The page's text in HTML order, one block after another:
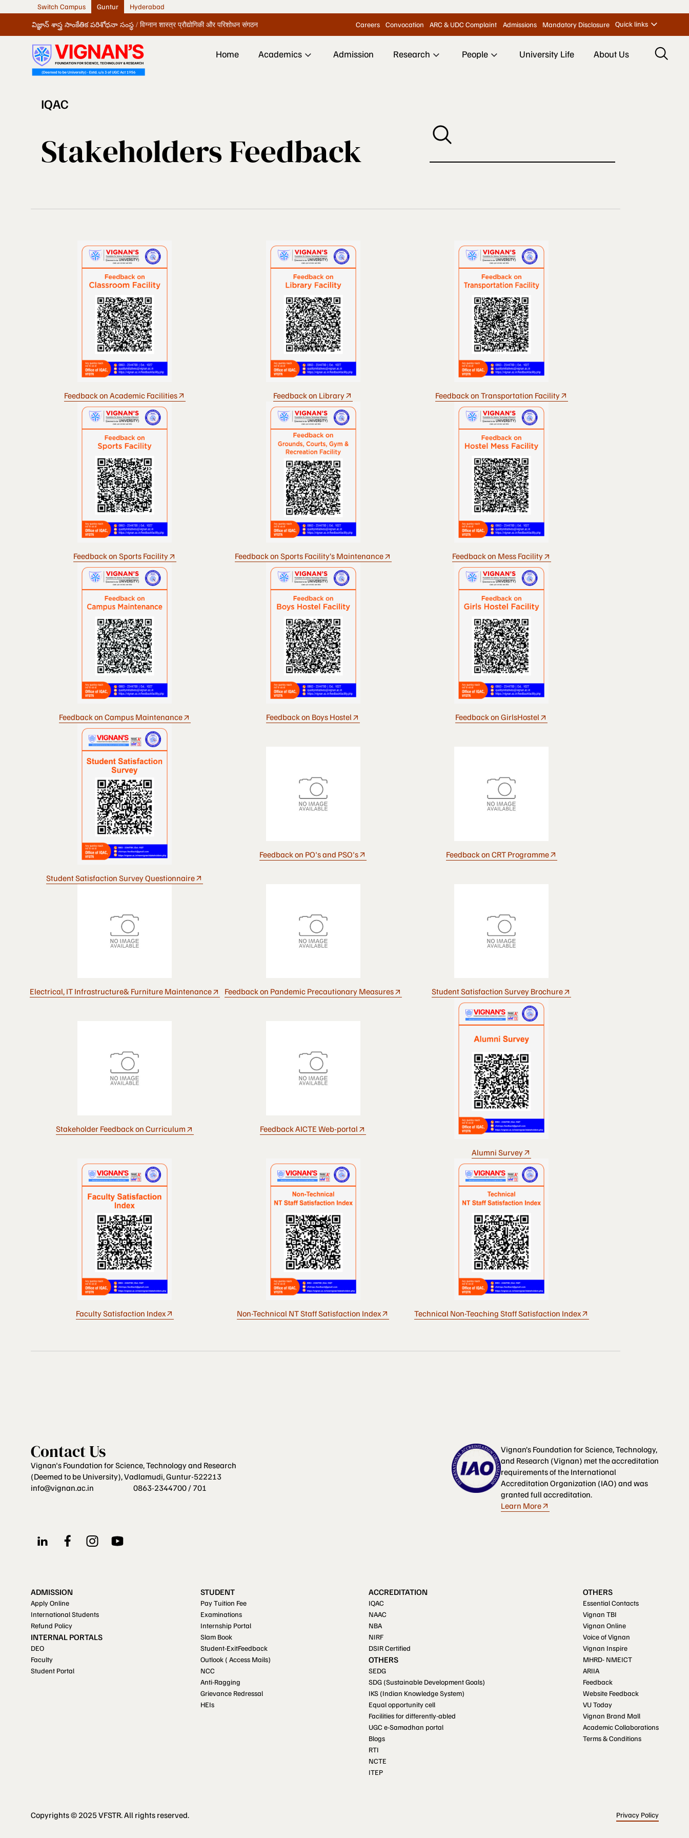
Switch Campus Guntur Hyderabad
విజ్ఞాన్ శాస్త్ర సాంకేతిక పరిశోధనా సంస్థ / विग्नान शास्त्र प्रौद्योगिकी और परिशोधन संगठन Careers Convocation ARC & UDC Complaint Admissions Mandatory Disclosure Quick links
Home Academics Admission Research People University Life About Us
IQAC
Stakeholders Feedback
Feedback on Academic Facilities Feedback on Library Feedback on Transportation Facility
Feedback on Sports Facility Feedback on Sports Facility’s Maintenance Feedback on Mess Facility
Feedback on Campus Maintenance Feedback on Boys Hostel Feedback on GirlsHostel
Student Satisfaction Survey Questionnaire
Feedback on PO's and PSO's Feedback on CRT Programme
Electrical, IT Infrastructure& Furniture Maintenance Feedback on Pandemic Precautionary Measures Student Satisfaction Survey Brochure
Stakeholder Feedback on Curriculum Feedback AICTE Web-portal
Alumni Survey
Faculty Satisfaction Index Non-Technical NT Staff Satisfaction Index Technical Non-Teaching Staff Satisfaction Index
Contact Us
Vignan's Foundation for Science, Technology and Research
(Deemed to be University), Vadlamudi, Guntur-522213
info@vignan.ac.in
0863-2344700 / 701
Vignan’s Foundation for Science, Technology,
and Research (Vignan) met the accreditation
requirements of the International
Accreditation Organization (IAO) and was
granted full accreditation.
Learn More
ADMISSION
Apply Online
International Students
Refund Policy
INTERNAL PORTALS
DEO
Faculty
Student Portal
STUDENT
Pay Tuition Fee
Examinations
Internship Portal
Slam Book
Student-ExitFeedback
Outlook ( Access Mails)
NCC
Anti-Ragging
Grievance Redressal
HEIs
ACCREDITATION
IQAC
NAAC
NBA
NIRF
DSIR Certified
OTHERS
SEDG
SDG (Sustainable Development Goals)
IKS (Indian Knowledge System)
Equal opportunity cell
Facilities for differently-abled
UGC e-Samadhan portal
Blogs
RTI
NCTE
ITEP
OTHERS
Essential Contacts
Vignan TBI
Vignan Online
Voice of Vignan
Vignan Inspire
MHRD- NMEICT
ARIIA
Feedback
Website Feedback
VU Today
Vignan Brand Mall
Academic Collaborations
Terms & Conditions
Copyrights © 2025 VFSTR. All rights reserved. Privacy Policy